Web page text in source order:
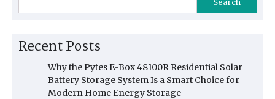
Search
Recent Posts
Why the Pytes E-Box 48100R Residential Solar
Battery Storage System Is a Smart Choice for
Modern Home Energy Storage